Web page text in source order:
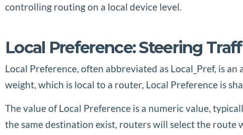
controlling routing on a local device level.
Local Preference: Steering
Local Preference, often abbreviated as Local_Pref, is
weight, which is local to a router, Local Preference is
The value of Local Preference is a numeric value,
the same destination exist, routers will select the route